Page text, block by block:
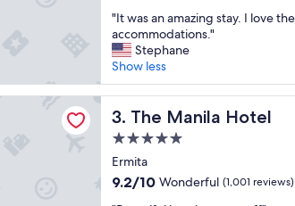
,
g
r
e
t
b
e
a
of
10,
Wonderful,
(2,912
reviews)
"
I
t
w
a
s
a
a
m
a
"It was an amazing stay. I love
accommodations."
Stephane
Show less
3. The Manila Hotel
The Manila Hotel
5.0
star
property
Ermita
9.2
9.2/10 Wonderful (1,001 reviews)